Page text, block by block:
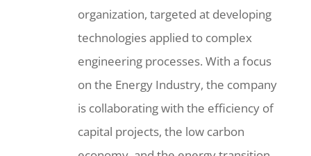
organization, targeted at developing
technologies applied to complex
engineering processes. With a focus
on the Energy Industry, the company
is collaborating with the efficiency of
capital projects, the low carbon